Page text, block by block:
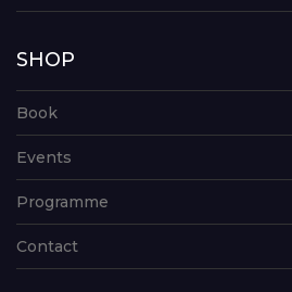
SHOP
Book
Events
Programme
Contact